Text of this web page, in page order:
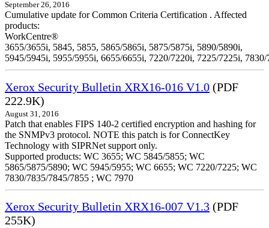
September 26, 2016
Cumulative update for Common Criteria Certification . Affected
products:
WorkCentre®
3655/3655i, 5845, 5855, 5865/5865i, 5875/5875i, 5890/5890i,
5945/5945i, 5955/5955i, 6655/6655i, 7220/7220i, 7225/7225i,
Xerox Security Bulletin XRX16-016 V1.0 (PDF
222.9K)
August 31, 2016
Patch that enables FIPS 140-2 certified encryption and hashing for
the SNMPv3 protocol. NOTE this patch is for ConnectKey
Technology with SIPRNet support only.
Supported products: WC 3655; WC 5845/5855; WC
5865/5875/5890; WC 5945/5955; WC 6655; WC 7220/7225; WC
7830/7835/7845/7855 ; WC 7970
Xerox Security Bulletin XRX16-007 V1.3 (PDF
255K)